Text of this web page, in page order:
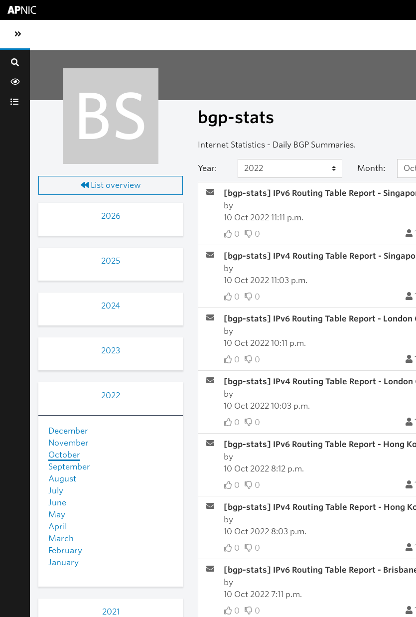
Toggle sidebar navigation
BS
List overview
2026
2025
2024
2023
2022
December
November
October
September
August
July
June
May
April
March
February
January
2021
bgp-stats
Internet Statistics - Daily BGP Summaries.
Year: Month:
[bgp-stats] IPv6 Routing Table Report -
by
10 Oct 2022 11:11 p.m.
0
0
[bgp-stats] IPv4 Routing Table Report -
by
10 Oct 2022 11:03 p.m.
0
0
[bgp-stats] IPv6 Routing Table Report -
by
10 Oct 2022 10:11 p.m.
0
0
[bgp-stats] IPv4 Routing Table Report -
by
10 Oct 2022 10:03 p.m.
0
0
[bgp-stats] IPv6 Routing Table Report - Hong
by
10 Oct 2022 8:12 p.m.
0
0
[bgp-stats] IPv4 Routing Table Report - Hong
by
10 Oct 2022 8:03 p.m.
0
0
[bgp-stats] IPv6 Routing Table Report -
by
10 Oct 2022 7:11 p.m.
0
0